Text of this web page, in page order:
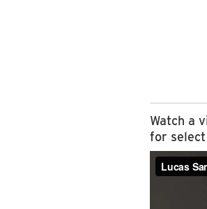
Watch a
for